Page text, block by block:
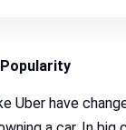
Uber have